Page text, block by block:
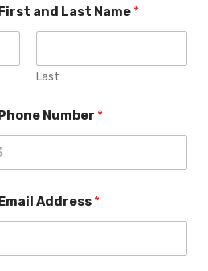
and Last Name *
Last
Number *
Address *